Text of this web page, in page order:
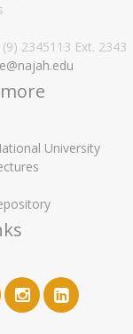
2345113 Ext. 2343
University